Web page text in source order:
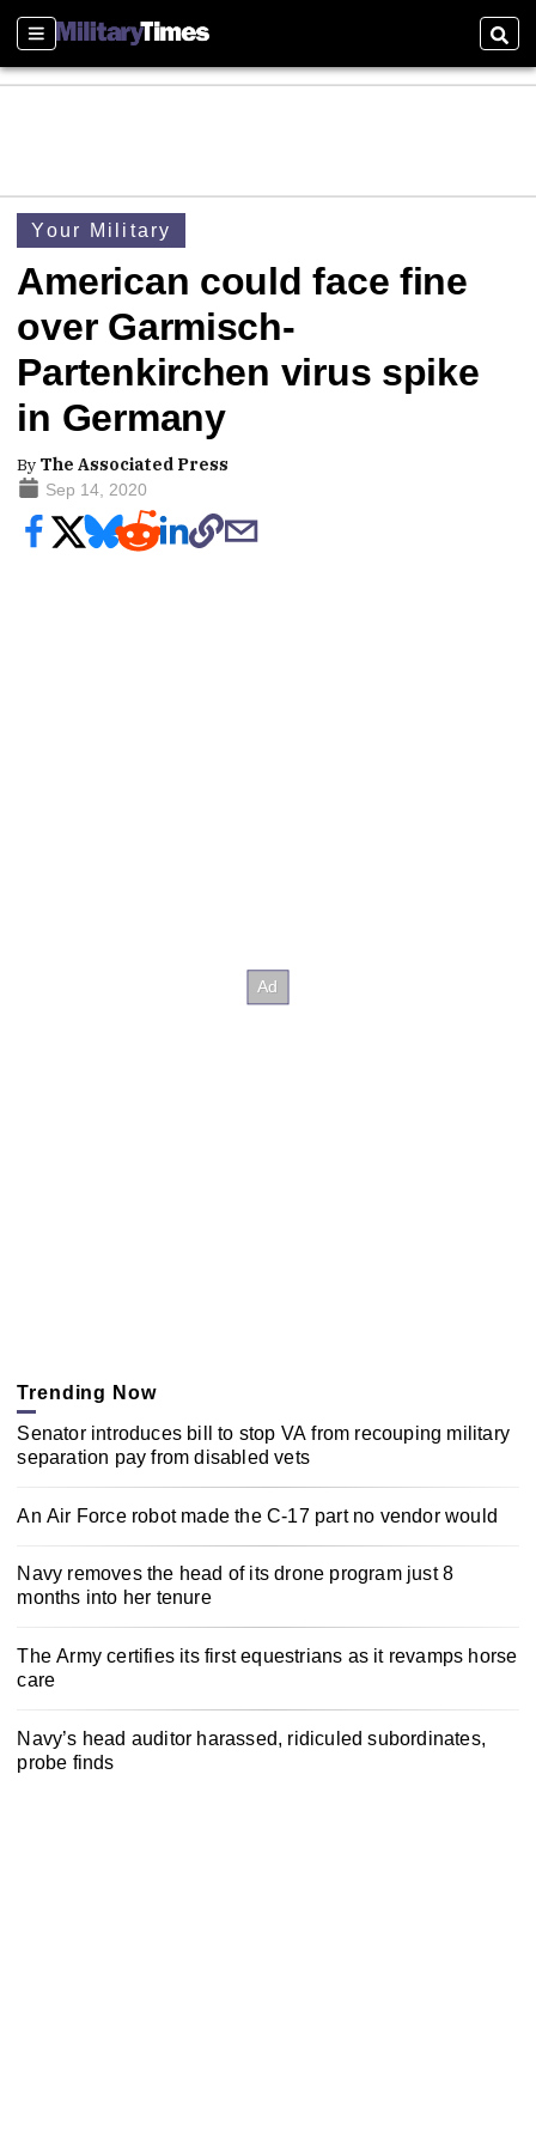
Sections
Your Military
American could face fine
over Garmisch-
Partenkirchen virus spike
in Germany
By The Associated Press
Sep 14, 2020
Trending Now
Senator introduces bill to stop VA from recouping military
separation pay from disabled vets
An Air Force robot made the C-17 part no vendor would
Navy removes the head of its drone program just 8
months into her tenure
The Army certifies its first equestrians as it revamps horse
care
Navy’s head auditor harassed, ridiculed subordinates,
probe finds